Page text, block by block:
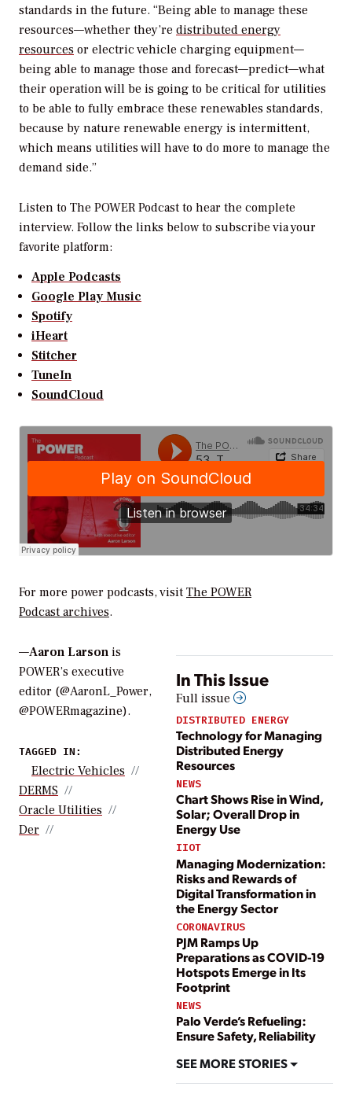
standards in the future. “Being able to manage these
resources—whether they’re distributed energy
resources or electric vehicle charging equipment—
being able to manage those and forecast—predict—what
their operation will be is going to be critical for utilities
to be able to fully embrace these renewables standards,
because by nature renewable energy is intermittent,
which means utilities will have to do more to manage the
demand side.”
Listen to The POWER Podcast to hear the complete
interview. Follow the links below to subscribe via your
favorite platform:
Apple Podcasts
Google Play Music
Spotify
iHeart
Stitcher
TuneIn
SoundCloud
For more power podcasts, visit The POWER
Podcast archives.
In This Issue
Full issue
DISTRIBUTED ENERGY
Technology for Managing
Distributed Energy
Resources
NEWS
Chart Shows Rise in Wind,
Solar; Overall Drop in
Energy Use
IIOT
Managing Modernization:
Risks and Rewards of
Digital Transformation in
the Energy Sector
CORONAVIRUS
PJM Ramps Up
Preparations as COVID-19
Hotspots Emerge in Its
Footprint
NEWS
Palo Verde’s Refueling:
Ensure Safety, Reliability
SEE MORE STORIES
—Aaron Larson is
POWER’s executive
editor (@AaronL_Power,
@POWERmagazine).
TAGGED IN:
Electric Vehicles
DERMS
Oracle Utilities
Der